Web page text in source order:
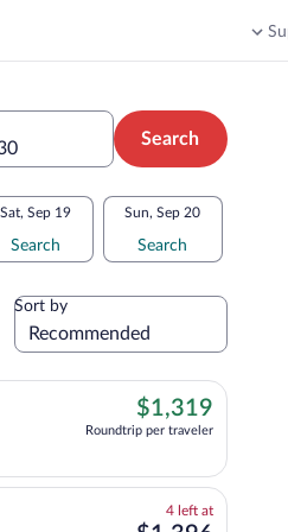
Search
Sat, Sep 19
Search
Sun, Sep 20
Search
Sort by
departing at 8:45am, arriving at
$1,319
Roundtrip per traveler
4 left at4